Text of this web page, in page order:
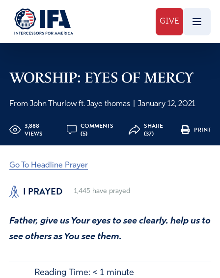
GIVE
WORSHIP: EYES OF MERCY
From John Thurlow ft. Jaye thomas January 12, 2021
3,888
VIEWS
COMMENTS
(5)
SHARE
(37)
PRINT
Go To Headline Prayer
I PRAYED 1,445 have prayed
Father, give us Your eyes to see clearly. help us to
see others as You see them.
Reading Time: < 1 minute